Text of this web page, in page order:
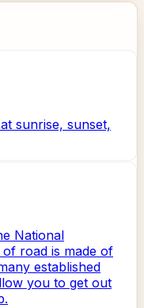
sunrise, sunset,
National
road is made of
established
you to get out